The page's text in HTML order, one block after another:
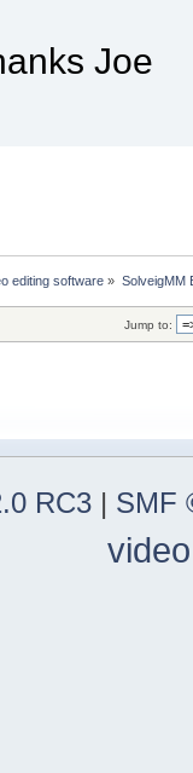
Joe
editing software » SolveigMM
Jump to:
RC3 | SMF